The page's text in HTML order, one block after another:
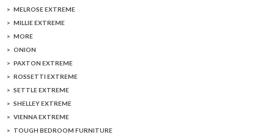
MELROSE EXTREME
MILLIE EXTREME
MORE
ONION
PAXTON EXTREME
ROSSETTI EXTREME
SETTLE EXTREME
SHELLEY EXTREME
VIENNA EXTREME
TOUGH BEDROOM FURNITURE